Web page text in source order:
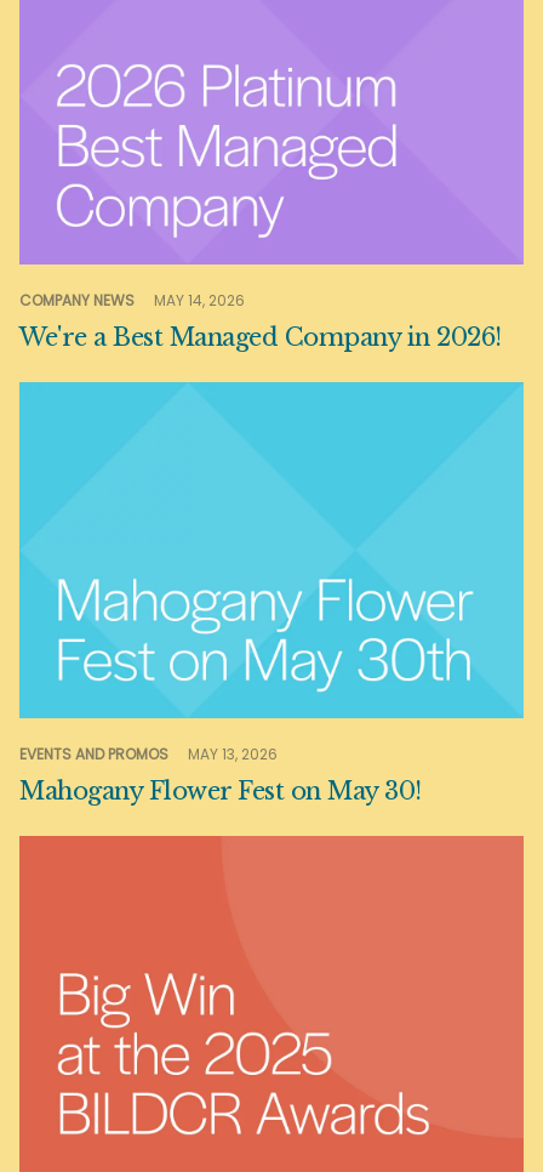
COMPANY NEWS MAY 14, 2026
We're a Best Managed Company in 2026!
EVENTS AND PROMOS MAY 13, 2026
Mahogany Flower Fest on May 30!